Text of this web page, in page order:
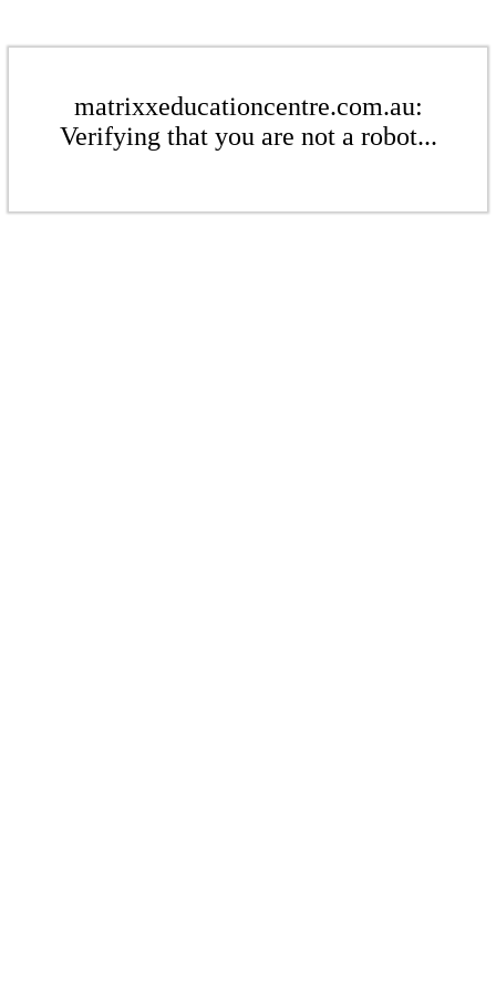
matrixxeducationcentre.com.au:
Verifying that you are not a robot...